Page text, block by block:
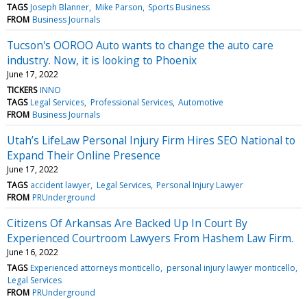
TAGS Joseph Blanner Mike Parson Sports Business
FROM Business Journals
Tucson's OOROO Auto wants to change the auto care
industry. Now, it is looking to Phoenix
June 17, 2022
TICKERS INNO
TAGS Legal Services Professional Services Automotive
FROM Business Journals
Utah’s LifeLaw Personal Injury Firm Hires SEO National to
Expand Their Online Presence
June 17, 2022
TAGS accident lawyer Legal Services Personal Injury Lawyer
FROM PRUnderground
Citizens Of Arkansas Are Backed Up In Court By
Experienced Courtroom Lawyers From Hashem Law Firm.
June 16, 2022
TAGS Experienced attorneys monticello personal injury lawyer monticello
Legal Services
FROM PRUnderground